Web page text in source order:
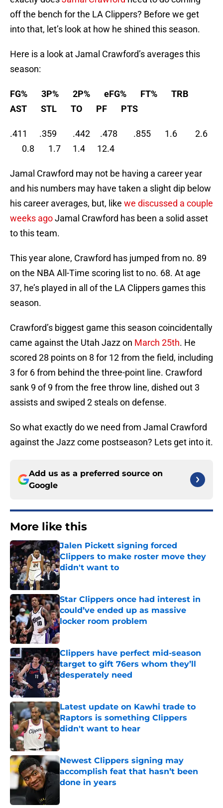
off the bench for the LA Clippers? Before we get
into that, let’s look at how he shined this season.
Here is a look at Jamal Crawford’s averages this
season:
FG% 3P% 2P% eFG% FT% TRB
AST STL TO PF PTS
.411 .359 .442 .478 .855 1.6 2.6
0.8 1.7 1.4 12.4
Jamal Crawford may not be having a career year
and his numbers may have taken a slight dip below
his career averages, but, like we discussed a couple
weeks agoJamal Crawford has been a solid asset
to this team.
This year alone, Crawford has jumped from no. 89
on the NBA All-Time scoring list to no. 68. At age
37, he’s played in all of the LA Clippers games this
season.
Crawford’s biggest game this season coincidentally
came against the Utah Jazz on March 25th. He
scored 28 points on 8 for 12 from the field, including
3 for 6 from behind the three-point line. Crawford
sank 9 of 9 from the free throw line, dished out 3
assists and swiped 2 steals on defense.
So what exactly do we need from Jamal Crawford
against the Jazz come postseason? Lets get into it.
Add us as a preferred source on
Google
More like this
Jalen Pickett signing forced
Clippers to make roster move they
didn't want to
Published by on Invalid Date
Star Clippers once had interest in
could’ve ended up as massive
locker room problem
Published by on Invalid Date
Clippers have perfect mid-season
target to gift 76ers whom they’ll
desperately need
Published by on Invalid Date
Latest update on Kawhi trade to
Raptors is something Clippers
didn't want to hear
Published by on Invalid Date
Newest Clippers signing may
accomplish feat that hasn’t been
done in years